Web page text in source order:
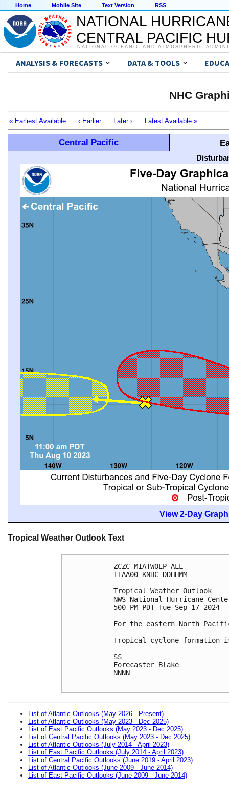
Home Mobile Site Text Version RSS
NATIONAL
CENTRAL PACIFIC
NATIONAL OCEANIC AND ATMOSPHERIC
ANALYSIS & FORECASTS DATA & TOOLS
NHC
« Earliest Available ‹ Earlier Later › Latest Available »
Central Pacific
View 2-Day
Tropical Weather Outlook Text
ZCZC MIATWOEP ALL
TTAA00 KNHC DDHHMM
Tropical Weather Outlook
NWS National Hurricane
500 PM PDT Tue Sep 17 2024
For the eastern North
Tropical cyclone formation
$$
Forecaster Blake
NNNN
List of Atlantic Outlooks (May 2026 - Present)
List of Atlantic Outlooks (May 2023 - Dec 2025)
List of East Pacific Outlooks (May 2023 - Dec 2025)
List of Central Pacific Outlooks (May 2023 - Dec 2025)
List of Atlantic Outlooks (July 2014 - April 2023)
List of East Pacific Outlooks (July 2014 - April 2023)
List of Central Pacific Outlooks (June 2019 - April 2023)
List of Atlantic Outlooks (June 2009 - June 2014)
List of East Pacific Outlooks (June 2009 - June 2014)